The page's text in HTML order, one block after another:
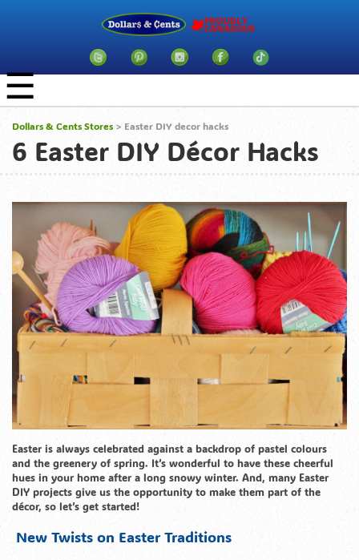
☰
Dollars & Cents Stores > Easter DIY decor hacks
6 Easter DIY Décor Hacks
Easter is always celebrated against a backdrop of pastel colours
and the greenery of spring. It’s wonderful to have these cheerful
hues in your home after a long snowy winter. And, many Easter
DIY projects give us the opportunity to make them part of the
décor, so let’s get started!
New Twists on Easter Traditions